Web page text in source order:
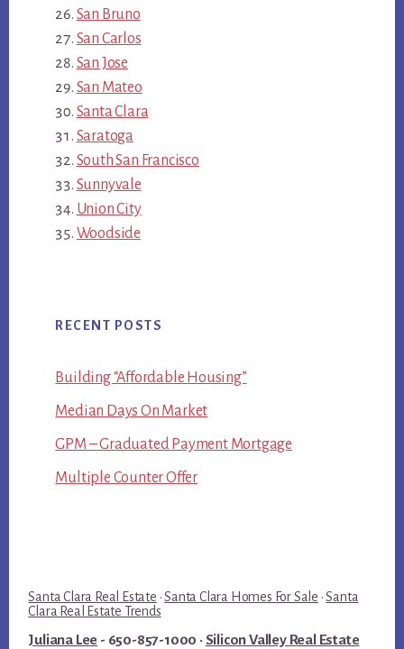
San Bruno
San Carlos
San Jose
San Mateo
Santa Clara
Saratoga
South San Francisco
Sunnyvale
Union City
Woodside
RECENT POSTS
Building “Affordable Housing”
Median Days On Market
GPM – Graduated Payment Mortgage
Multiple Counter Offer
Santa Clara Real Estate ·Santa Clara Homes For Sale ·Santa
Clara Real Estate Trends
Juliana Lee - 650-857-1000 · Silicon Valley Real Estate